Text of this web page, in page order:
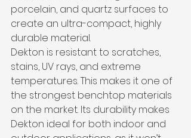
porcelain, and quartz surfaces to
create an ultra-compact, highly
durable material.
Dekton is resistant to scratches,
stains, UV rays, and extreme
temperatures. This makes it one of
the strongest benchtop materials
on the market. Its durability makes
Dekton ideal for both indoor and